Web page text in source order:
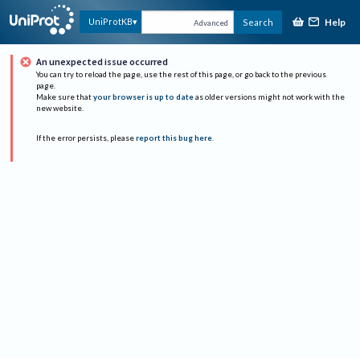
UniProtKB Advanced Search Help
An unexpected issue occurred
You can try to reload the page, use the rest of this page, or go back to the previous
page.
Make sure that your browser is up to date as older versions might not work with the
new website.
If the error persists, please report this bug here.